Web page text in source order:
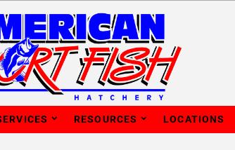
RESOURCES LOCATIONS